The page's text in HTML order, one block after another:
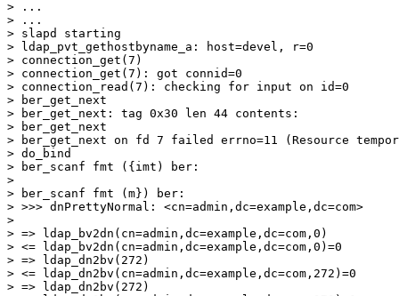
> ...
> ...
> slapd starting
> ldap_pvt_gethostbyname_a: host=devel, r=0
> connection_get(7)
> connection_get(7): got connid=0
> connection_read(7): checking for input on id=0
> ber_get_next
> ber_get_next: tag 0x30 len 44 contents:
> ber_get_next
> ber_get_next on fd 7 failed errno=11 (Resource
> do_bind
> ber_scanf fmt ({imt) ber:
>
> ber_scanf fmt (m}) ber:
> >>> dnPrettyNormal: <cn=admin,dc=example,dc=com>
>
> => ldap_bv2dn(cn=admin,dc=example,dc=com,0)
> <= ldap_bv2dn(cn=admin,dc=example,dc=com,0)=0
> => ldap_dn2bv(272)
> <= ldap_dn2bv(cn=admin,dc=example,dc=com,272)=0
> => ldap_dn2bv(272)